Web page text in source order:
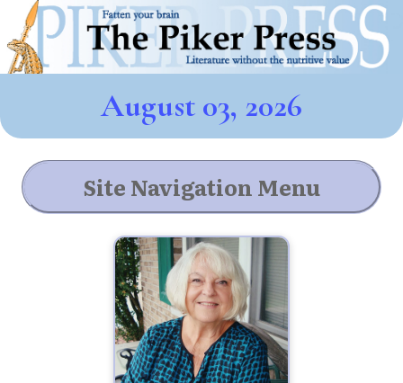
August 03, 2026
Site Navigation Menu